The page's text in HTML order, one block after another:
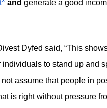
and generate a good
Dyfed said, “This
individuals to stand up and
assume that people in
is right without pressure